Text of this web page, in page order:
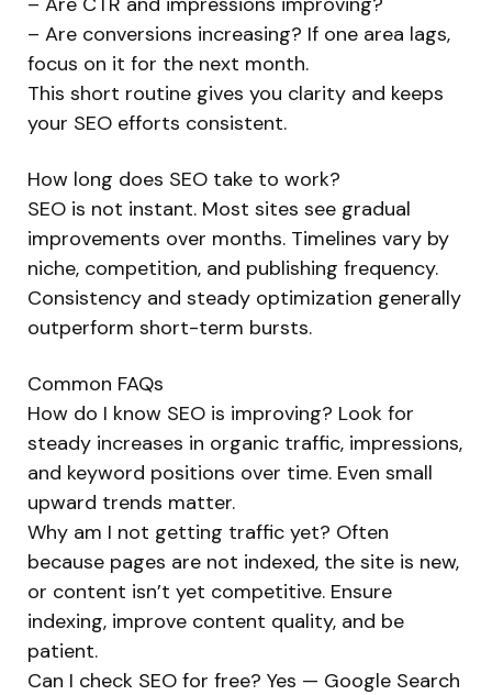
– Are conversions increasing? If one area lags,
focus on it for the next month.
This short routine gives you clarity and keeps
your SEO efforts consistent.
How long does SEO take to work?
SEO is not instant. Most sites see gradual
improvements over months. Timelines vary by
niche, competition, and publishing frequency.
Consistency and steady optimization generally
outperform short-term bursts.
Common FAQs
How do I know SEO is improving? Look for
steady increases in organic traffic, impressions,
and keyword positions over time. Even small
upward trends matter.
Why am I not getting traffic yet? Often
because pages are not indexed, the site is new,
or content isn’t yet competitive. Ensure
indexing, improve content quality, and be
patient.
Can I check SEO for free? Yes — Google Search